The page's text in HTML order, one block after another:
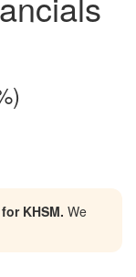
KHSM. We